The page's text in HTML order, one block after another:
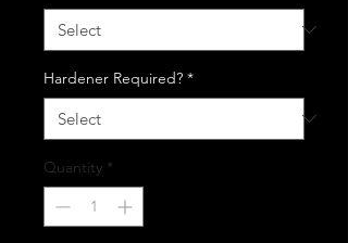
Hardener Required? *
Quantity *